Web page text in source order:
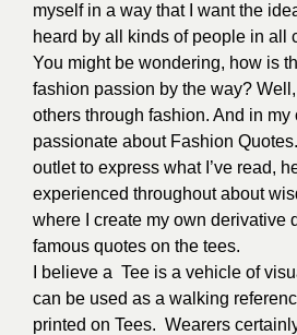
myself in a way that I want the
heard by all kinds of people in all
You might be wondering, how is
fashion passion by the way?
others through fashion. And in my
passionate about Fashion
outletto express what I’ve read,
experienced throughout about
where I create my own derivative
famous quotes on the tees.
I believe a Tee is a vehicle of
can be used as a walking
printed on Tees. Wearers